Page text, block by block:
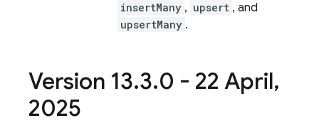
insertMany , upsert , and
upsertMany .
Version 13.3.0 - 22 April,
2025